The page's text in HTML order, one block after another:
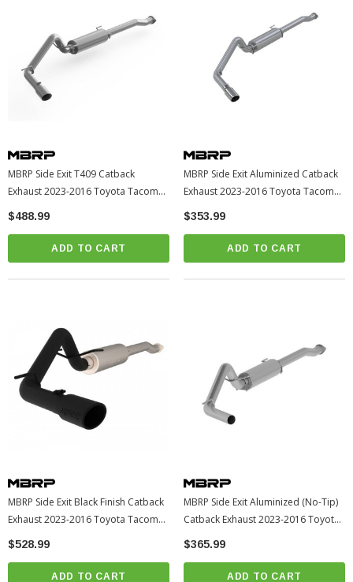
MBRP Side Exit T409 Catback
Exhaust 2023-2016 Toyota Tacoma
(S5338409)
$488.99
ADD TO CART
MBRP Side Exit Aluminized Catback
Exhaust 2023-2016 Toyota Tacoma
(S5338AL)
$353.99
ADD TO CART
MBRP Side Exit Black Finish Catback
Exhaust 2023-2016 Toyota Tacoma
(S5338BLK)
$528.99
ADD TO CART
MBRP Side Exit Aluminized (No-Tip)
Catback Exhaust 2023-2016 Toyota
Tacoma (S5338AL)
$365.99
ADD TO CART